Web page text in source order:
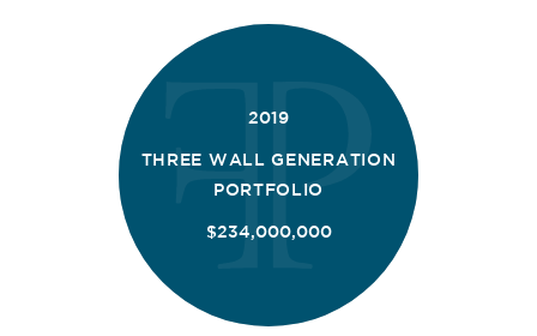
2019
THREE WALL GENERATION
PORTFOLIO
$234,000,000